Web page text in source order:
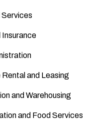
Insurance
and Leasing
and Warehousing
and Food Services